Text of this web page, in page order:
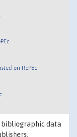
on RePEc
bibliographic data